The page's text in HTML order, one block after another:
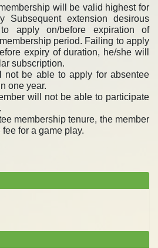
will be valid highest for
Subsequent extension desirous
apply on/before expiration of
period. Failing to apply
expiry of duration, he/she will
subscription.
be able to apply for absentee
one year.
will not be able to participate
membership tenure, the member
for a game play.